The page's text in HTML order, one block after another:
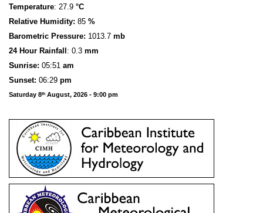
Temperature: 27.9 °C
Relative Humidity: 85 %
Barometric Pressure: 1013.7 mb
24 Hour Rainfall : 0.3 mm
Sunrise: 05:51 am
Sunset: 06:29 pm
Saturday 8th August, 2026 - 9:00 pm